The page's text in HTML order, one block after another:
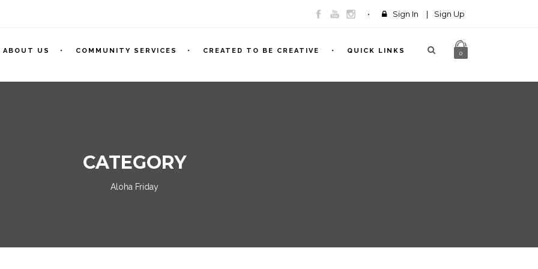
Sign In | Sign Up
ABOUT US COMMUNITY SERVICES CREATED TO BE CREATIVE QUICK LINKS 0
CATEGORY
Aloha Friday